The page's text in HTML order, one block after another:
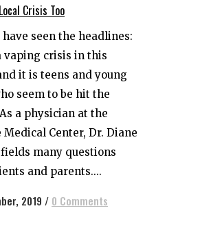
Crisis Too
have seen the headlines:
vaping crisis in this
it is teens and young
seem to be hit the
a physician at the
Center, Dr. Diane
many questions
and parents....
2019 / 0 Comments